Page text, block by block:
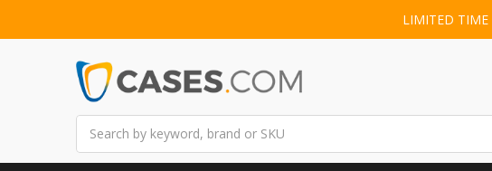
LIMITED TIME